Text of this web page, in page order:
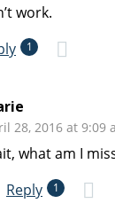
work.
1
28, 2016 at 9:09
what am I
Reply
1